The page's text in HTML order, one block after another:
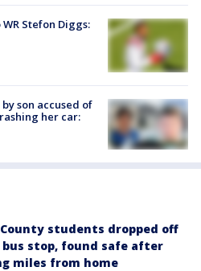
Stefon Diggs:
son accused of
her car:
students dropped off
stop, found safe after
miles from home